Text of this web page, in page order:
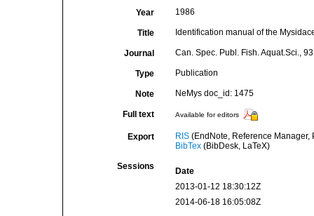
Year 1986
Title Identification manual of the
Journal Can. Spec. Publ. Fish. Aquat.Sci.,
Type Publication
Note NeMys doc_id: 1475
Full text Available for editors
Export RIS(EndNote, Reference Manager,
BibTex(BibDesk, LaTeX)
Sessions
Date
2013-01-12 18:30:12Z
2014-06-18 16:05:08Z